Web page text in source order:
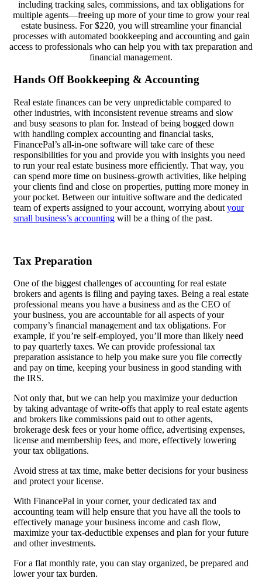
including tracking sales, commissions, and tax obligations for
multiple agents—freeing up more of your time to grow your real
estate business. For $220, you will streamline your financial
processes with automated bookkeeping and accounting and gain
access to professionals who can help you with tax preparation and
financial management.
Hands Off Bookkeeping & Accounting
Real estate finances can be very unpredictable compared to
other industries, with inconsistent revenue streams and slow
and busy seasons to plan for. Instead of being bogged down
with handling complex accounting and financial tasks,
FinancePal’s all-in-one software will take care of these
responsibilities for you and provide you with insights you need
to run your real estate business more efficiently. That way, you
can spend more time on business-growth activities, like helping
your clients find and close on properties, putting more money in
your pocket. Between our intuitive software and the dedicated
team of experts assigned to your account, worrying about your
small business’s accounting will be a thing of the past.
Tax Preparation
One of the biggest challenges of accounting for real estate
brokers and agents is filing and paying taxes. Being a real estate
professional means you have a business and as the CEO of
your business, you are accountable for all aspects of your
company’s financial management and tax obligations. For
example, if you’re self-employed, you’ll more than likely need
to pay quarterly taxes. We can provide professional tax
preparation assistance to help you make sure you file correctly
and pay on time, keeping your business in good standing with
the IRS.
Not only that, but we can help you maximize your deduction
by taking advantage of write-offs that apply to real estate agents
and brokers like commissions paid out to other agents,
brokerage desk fees or your home office, advertising expenses,
license and membership fees, and more, effectively lowering
your tax obligations.
Avoid stress at tax time, make better decisions for your business
and protect your license.
With FinancePal in your corner, your dedicated tax and
accounting team will help ensure that you have all the tools to
effectively manage your business income and cash flow,
maximize your tax-deductible expenses and plan for your future
and other investments.
For a flat monthly rate, you can stay organized, be prepared and
lower your tax burden.